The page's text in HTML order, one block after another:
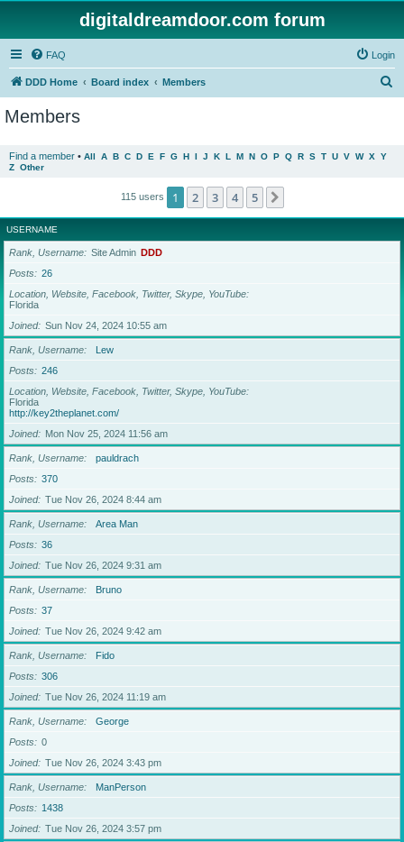
digitaldreamdoor.com forum
FAQ Login
DDD Home Board index Members
Members
Find a member • All A B C D E F G H I J K L M N O P Q R S T U V W X Y
Z Other
115 users 1 2 3 4 5
USERNAME
Rank, Username Site Admin DDD
Posts
26
Location, Website, Facebook, Twitter, Skype, YouTube
Florida
Joined
Sun Nov 24, 2024 10:55 am
Rank, Username
Lew
Posts
246
Location, Website, Facebook, Twitter, Skype, YouTube
Florida
http://key2theplanet.com/
Joined
Mon Nov 25, 2024 11:56 am
Rank, Username
pauldrach
Posts
370
Joined
Tue Nov 26, 2024 8:44 am
Rank, Username
Area Man
Posts
36
Joined
Tue Nov 26, 2024 9:31 am
Rank, Username
Bruno
Posts
37
Joined
Tue Nov 26, 2024 9:42 am
Rank, Username
Fido
Posts
306
Joined
Tue Nov 26, 2024 11:19 am
Rank, Username
George
Posts
0
Joined
Tue Nov 26, 2024 3:43 pm
Rank, Username
ManPerson
Posts
1438
Joined
Tue Nov 26, 2024 3:57 pm